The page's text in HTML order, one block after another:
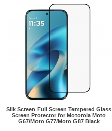
Silk Screen Full Screen Tempered Glass
Screen Protector for Motorola Moto
G67/Moto G77/Moto G87 Black